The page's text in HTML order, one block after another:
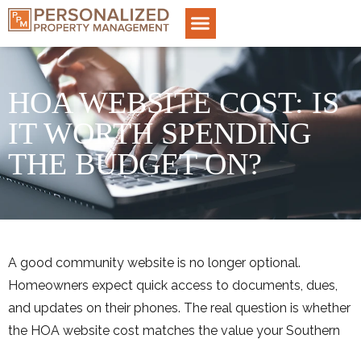
HOA WEBSITE COST: IS
IT WORTH SPENDING
THE BUDGET ON?
A good community website is no longer optional.
Homeowners expect quick access to documents, dues,
and updates on their phones. The real question is whether
the HOA website cost matches the value your Southern